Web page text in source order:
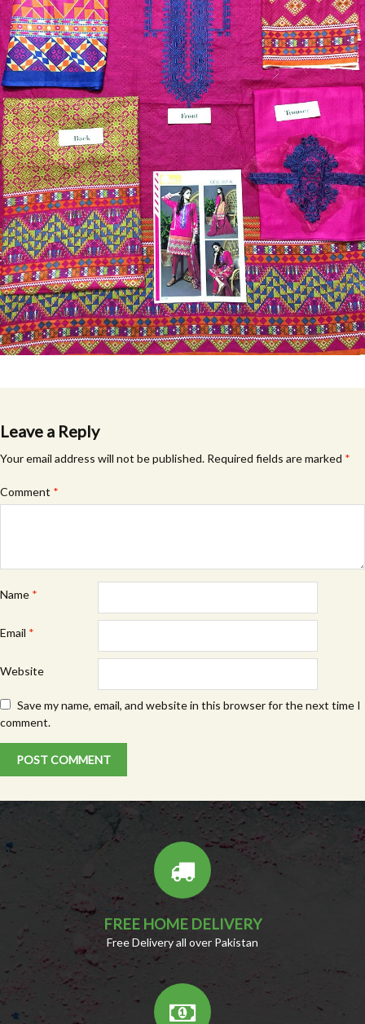
Leave a Reply
Your email address will not be published. Required fields are marked *
Comment *
Name *
Email *
Website
Save my name, email, and website in this browser for the next time I
comment.
FREE HOME DELIVERY
Free Delivery all over Pakistan